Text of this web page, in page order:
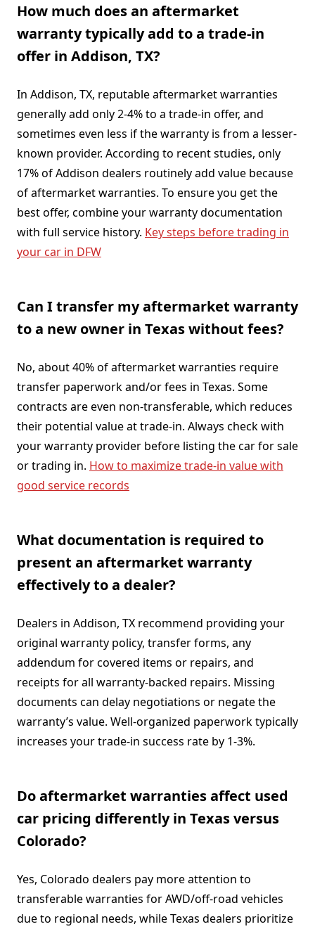
How much does an aftermarket
warranty typically add to a trade-in
offer in Addison, TX?
In Addison, TX, reputable aftermarket warranties
generally add only 2-4% to a trade-in offer, and
sometimes even less if the warranty is from a lesser-
known provider. According to recent studies, only
17% of Addison dealers routinely add value because
of aftermarket warranties. To ensure you get the
best offer, combine your warranty documentation
with full service history. Key steps before trading in
your car in DFW
Can I transfer my aftermarket warranty
to a new owner in Texas without fees?
No, about 40% of aftermarket warranties require
transfer paperwork and/or fees in Texas. Some
contracts are even non-transferable, which reduces
their potential value at trade-in. Always check with
your warranty provider before listing the car for sale
or trading in. How to maximize trade-in value with
good service records
What documentation is required to
present an aftermarket warranty
effectively to a dealer?
Dealers in Addison, TX recommend providing your
original warranty policy, transfer forms, any
addendum for covered items or repairs, and
receipts for all warranty-backed repairs. Missing
documents can delay negotiations or negate the
warranty’s value. Well-organized paperwork typically
increases your trade-in success rate by 1-3%.
Do aftermarket warranties affect used
car pricing differently in Texas versus
Colorado?
Yes, Colorado dealers pay more attention to
transferable warranties for AWD/off-road vehicles
due to regional needs, while Texas dealers prioritize